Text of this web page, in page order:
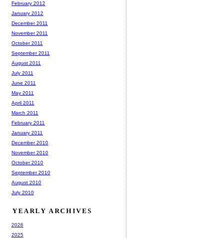
February 2012
January 2012
December 2011
November 2011
October 2011
September 2011
August 2011
July 2011
June 2011
May 2011
April 2011
March 2011
February 2011
January 2011
December 2010
November 2010
October 2010
September 2010
August 2010
July 2010
YEARLY ARCHIVES
2026
2025